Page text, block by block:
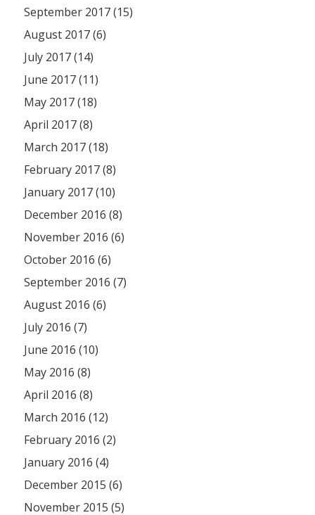
September 2017 (15)
August 2017 (6)
July 2017 (14)
June 2017 (11)
May 2017 (18)
April 2017 (8)
March 2017 (18)
February 2017 (8)
January 2017 (10)
December 2016 (8)
November 2016 (6)
October 2016 (6)
September 2016 (7)
August 2016 (6)
July 2016 (7)
June 2016 (10)
May 2016 (8)
April 2016 (8)
March 2016 (12)
February 2016 (2)
January 2016 (4)
December 2015 (6)
November 2015 (5)